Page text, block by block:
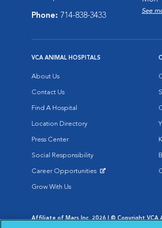
Phone: 714-838-3433
See
VCA ANIMAL HOSPITALS
About Us
Contact Us
Find A Hospital
Location Directory
Press Center
Social Responsibility
Career Opportunities
Grow With Us
Affiliate of Mars Inc. 2026 | © Copyright VCA